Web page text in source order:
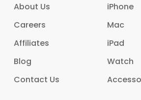
About Us
Careers
Affiliates
Blog
Contact Us
iPhone
Mac
iPad
Watch